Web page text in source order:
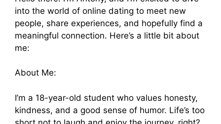
into the world of online dating to meet new
people, share experiences, and hopefully find a
meaningful connection. Here’s a little bit about
me:
About Me:
I’m a 18-year-old student who values honesty,
kindness, and a good sense of humor. Life’s too